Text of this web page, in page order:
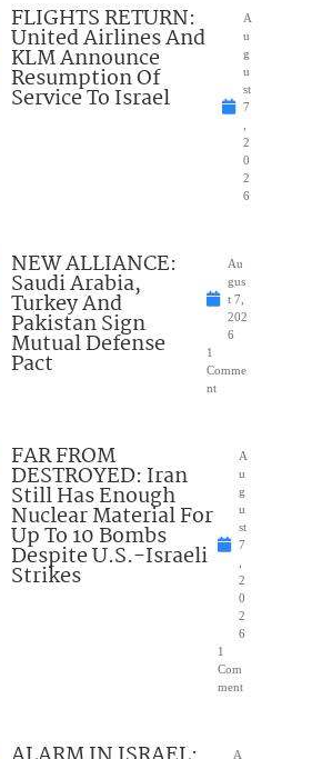
FLIGHTS RETURN:
United Airlines And
KLM Announce
Resumption Of
Service To Israel
A
u
g
u
st
7
2
0
2
6
NEW ALLIANCE:
Saudi Arabia,
Turkey And
Pakistan Sign
Mutual Defense
Pact
Au
gus
t 7,
202
6
1
Comme
nt
FAR FROM
DESTROYED: Iran
Still Has Enough
Nuclear Material For
Up To 10 Bombs
Despite U.S.-Israeli
Strikes
A
u
g
u
st
7
2
0
2
6
1
Com
ment
A